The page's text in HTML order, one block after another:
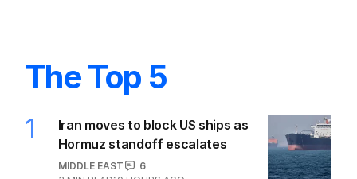
The Top 5
1
Iran moves to block US ships as
Hormuz standoff escalates
MIDDLE EAST
6